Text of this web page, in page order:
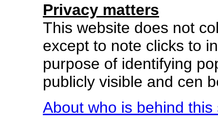
Privacy matters
This website does not
except to note clicks to
purpose of identifying
publicly visible and cen
About who is behind this